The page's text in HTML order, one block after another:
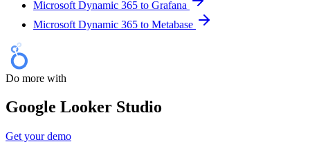
Microsoft Dynamic 365 to Grafana
Microsoft Dynamic 365 to Metabase
Do more with
Google Looker Studio
Get your demo